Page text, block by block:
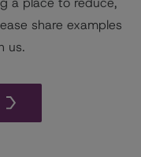
share examples
us.